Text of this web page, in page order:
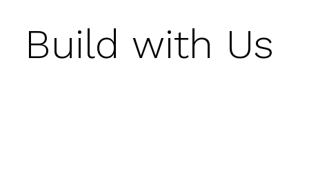
Build with Us